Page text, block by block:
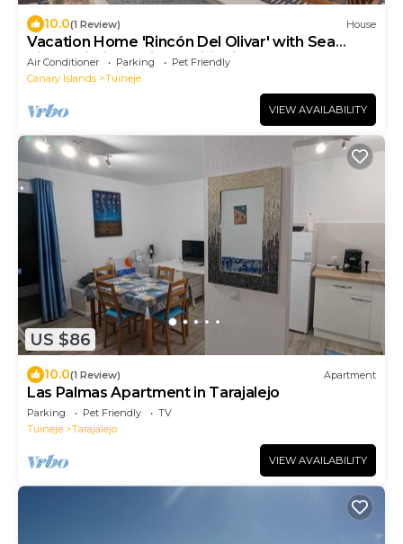
10.0(1 Review) House
Vacation Home 'Rincón Del Olivar' with Sea
View, Wi-Fi and Air Conditioning
Air Conditioner Parking
Pet Friendly
Canary Islands
Tuineje
VIEW AVAILABILITY
US $86
10.0(1 Review) Apartment
Las Palmas Apartment in Tarajalejo
Parking Pet Friendly
TV
Tuineje
Tarajalejo
VIEW AVAILABILITY